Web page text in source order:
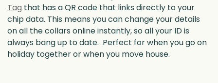
Tag that has a QR code that links directly to your
chip data. This means you can change your details
on all the collars online instantly, so all your ID is
always bang up to date. Perfect for when you go on
holiday together or when you move house.